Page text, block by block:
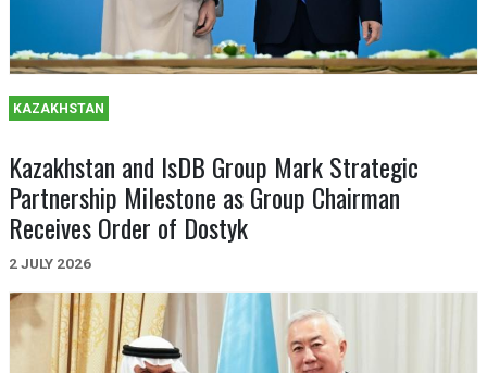
KAZAKHSTAN
Kazakhstan and IsDB Group Mark Strategic
Partnership Milestone as Group Chairman
Receives Order of Dostyk
2 JULY 2026